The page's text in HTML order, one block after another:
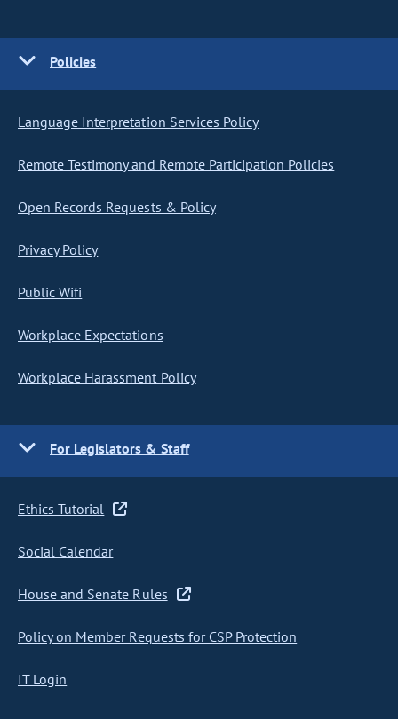
Policies
Language Interpretation Services Policy
Remote Testimony and Remote Participation Policies
Open Records Requests & Policy
Privacy Policy
Public Wifi
Workplace Expectations
Workplace Harassment Policy
For Legislators & Staff
Ethics Tutorial
Social Calendar
House and Senate Rules
Policy on Member Requests for CSP Protection
IT Login